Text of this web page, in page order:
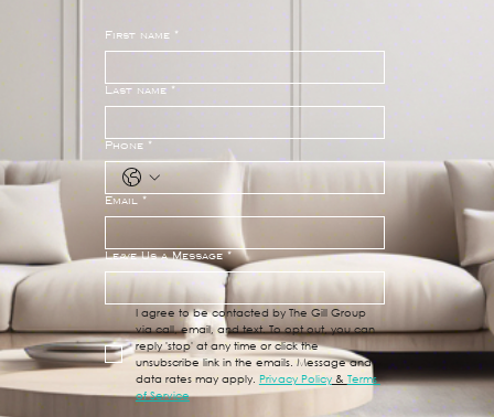
First name *
Last name *
Phone *
Email *
Leave Us a Message *
I agree to be contacted by The Gill Group
via call, email, and text. To opt out, you can
reply 'stop' at any time or click the
unsubscribe link in the emails. Message and
data rates may apply. Privacy Policy & Terms
of Service